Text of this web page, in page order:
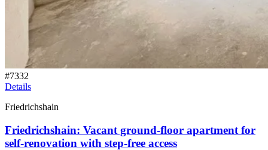
#7332
Details
Friedrichshain
Friedrichshain: Vacant ground-floor apartment for
self-renovation with step-free access